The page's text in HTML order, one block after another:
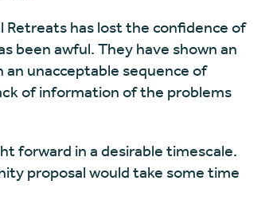
Retreats has lost the confidence of
been awful. They have shown an
unacceptable sequence of
of information of the problems
forward in a desirable timescale.
proposal would take some time